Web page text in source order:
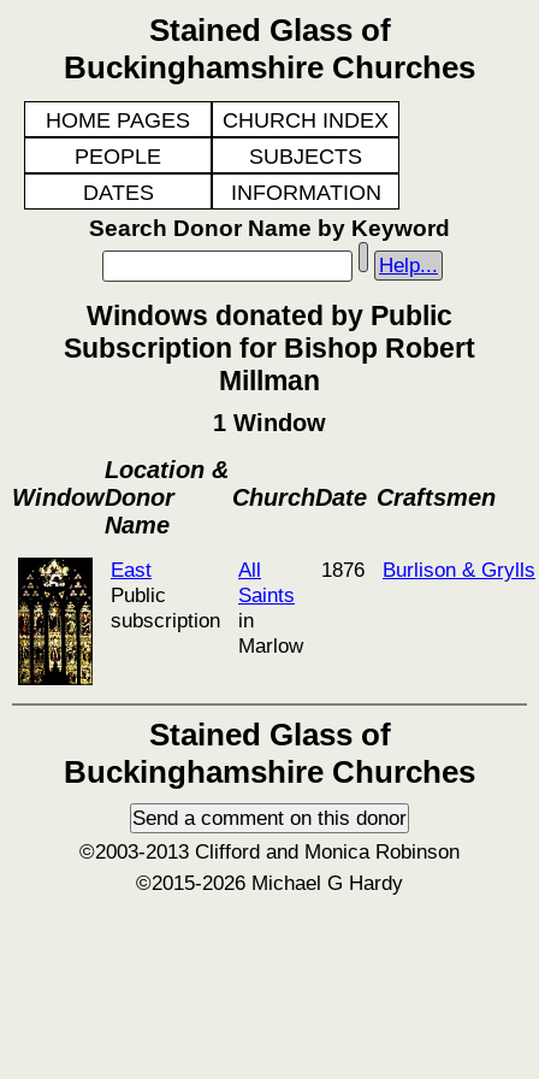
Stained Glass of
Buckinghamshire Churches
HOME PAGES
CHURCH INDEX
PEOPLE
SUBJECTS
DATES
INFORMATION
Search Donor Name by Keyword
Help...
Windows donated by Public
Subscription for Bishop Robert
Millman
1 Window
Window
Location &
Donor
Name
ChurchDate Craftsmen
East
Public
subscription
All
Saints
in
Marlow
1876 Burlison & Grylls
Stained Glass of
Buckinghamshire Churches
©2003-2013 Clifford and Monica Robinson
©2015-2026 Michael G Hardy